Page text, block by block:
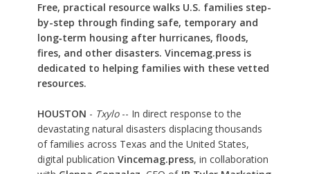
Free, practical resource walks U.S. families step-
by-step through finding safe, temporary and
long‑term housing after hurricanes, floods,
fires, and other disasters. Vincemag.press is
dedicated to helping families with these vetted
resources.
HOUSTON - Txylo-- In direct response to the
devastating natural disasters displacing thousands
of families across Texas and the United States,
digital publication Vincemag.press, in collaboration